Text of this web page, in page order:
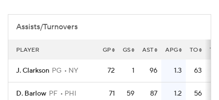
Assists/Turnovers
PLAYER GP GS AST APG TO
J. Clarkson PG NY 72 1 96 1.3 63
D. Barlow PF PHI 71 59 87 1.2 56